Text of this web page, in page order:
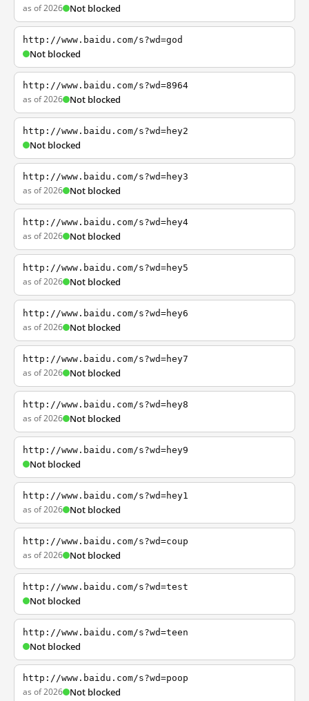
as of 2026 Not blocked
http://www.baidu.com/s?wd=god
Not blocked
http://www.baidu.com/s?wd=8964
as of 2026 Not blocked
http://www.baidu.com/s?wd=hey2
Not blocked
http://www.baidu.com/s?wd=hey3
as of 2026 Not blocked
http://www.baidu.com/s?wd=hey4
as of 2026 Not blocked
http://www.baidu.com/s?wd=hey5
as of 2026 Not blocked
http://www.baidu.com/s?wd=hey6
as of 2026 Not blocked
http://www.baidu.com/s?wd=hey7
as of 2026 Not blocked
http://www.baidu.com/s?wd=hey8
as of 2026 Not blocked
http://www.baidu.com/s?wd=hey9
Not blocked
http://www.baidu.com/s?wd=hey1
as of 2026 Not blocked
http://www.baidu.com/s?wd=coup
as of 2026 Not blocked
http://www.baidu.com/s?wd=test
Not blocked
http://www.baidu.com/s?wd=teen
Not blocked
http://www.baidu.com/s?wd=poop
as of 2026 Not blocked